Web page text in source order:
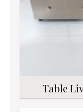
Table